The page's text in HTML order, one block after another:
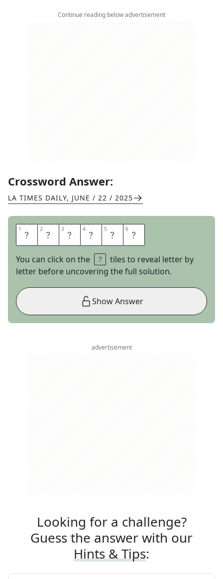
Continue reading below advertisement
Crossword Answer:
LA TIMES DAILY, JUNE / 22 / 2025
1 L 2 O 3 S 4 S 5 E 6 S
You can click on the
tiles to reveal letter by
letter before uncovering the full solution.
Show Answer
advertisement
Looking for a challenge?
Guess the answer with our
Hints & Tips: